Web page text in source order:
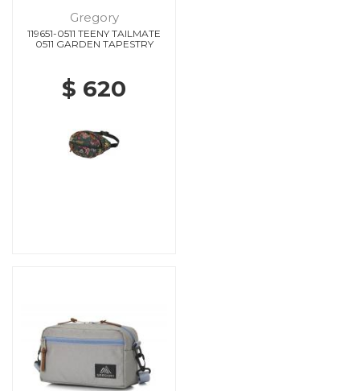
Gregory
119651-0511 TEENY TAILMATE
0511 GARDEN TAPESTRY
$ 620